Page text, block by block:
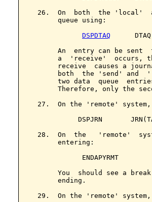
26.  On  both  the 'local'
       queue using:
DSPDTAQ
An  entry can be sent
a  'receive'  occurs,
receive  causes a
both  the 'send' and
two data  queue
Therefore, only the
27.  On the 'remote'
DSPJRN
28.  On  the   'remote'
       entering:
             ENDAPYRMT
You  should see a
       ending.
29.  On the 'remote'